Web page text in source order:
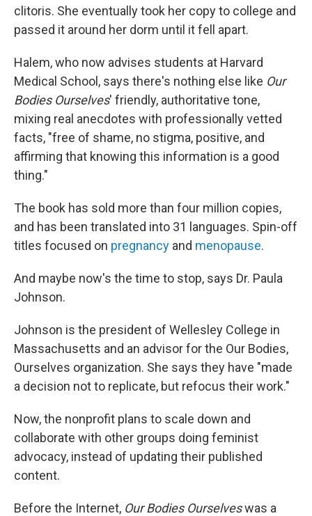
clitoris. She eventually took her copy to college and
passed it around her dorm until it fell apart.
Halem, who now advises students at Harvard
Medical School, says there's nothing else like Our
Bodies Ourselves' friendly, authoritative tone,
mixing real anecdotes with professionally vetted
facts, "free of shame, no stigma, positive, and
affirming that knowing this information is a good
thing."
The book has sold more than four million copies,
and has been translated into 31 languages. Spin-off
titles focused on pregnancy and menopause.
And maybe now's the time to stop, says Dr. Paula
Johnson.
Johnson is the president of Wellesley College in
Massachusetts and an advisor for the Our Bodies,
Ourselves organization. She says they have "made
a decision not to replicate, but refocus their work."
Now, the nonprofit plans to scale down and
collaborate with other groups doing feminist
advocacy, instead of updating their published
content.
Before the Internet, Our Bodies Ourselveswas a